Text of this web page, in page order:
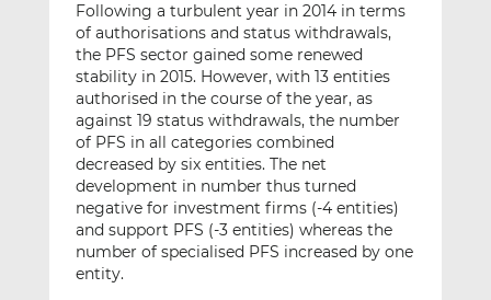
Following a turbulent year in 2014 in terms
of authorisations and status withdrawals,
the PFS sector gained some renewed
stability in 2015. However, with 13 entities
authorised in the course of the year, as
against 19 status withdrawals, the number
of PFS in all categories combined
decreased by six entities. The net
development in number thus turned
negative for investment firms (-4 entities)
and support PFS (-3 entities) whereas the
number of specialised PFS increased by one
entity.